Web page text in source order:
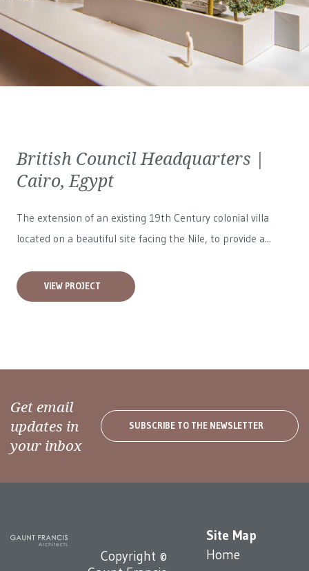
British Council Headquarters |
Cairo, Egypt
The extension of an existing 19th Century colonial villa
located on a beautiful site facing the Nile, to provide a...
VIEW PROJECT
Get email
updates in
your inbox
SUBSCRIBE TO THE NEWSLETTER
Site Map
Home
Copyright ©